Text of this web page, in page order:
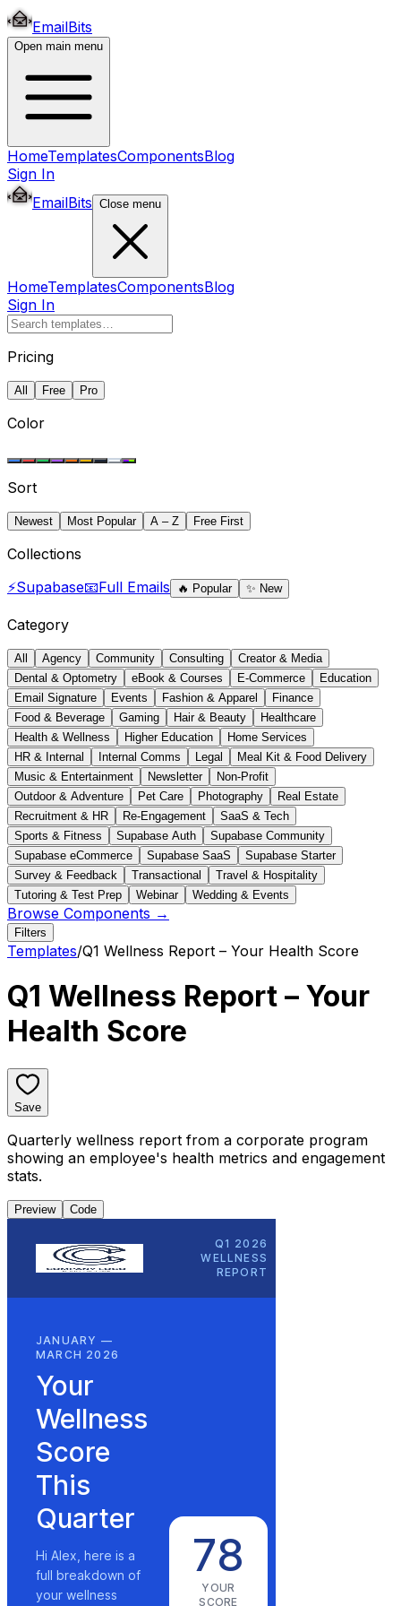
EmailBits
Open main menu
HomeTemplatesComponentsBlog
Sign In
EmailBits Close menu
HomeTemplatesComponentsBlog
Sign In
Pricing
All Free Pro
Color
Sort
Newest Most Popular A – Z Free First
Collections
⚡Supabase📧Full Emails 🔥 Popular ✨ New
Category
All Agency Community Consulting
Creator & Media
Dental & Optometry
eBook & Courses E-Commerce
Education
Email Signature
Events Fashion & Apparel
Finance
Food & Beverage
Gaming Hair & Beauty
Healthcare
Health & Wellness
Higher Education
Home Services
HR & Internal
Internal Comms Legal
Meal Kit & Food Delivery
Music & Entertainment
Newsletter
Non-Profit
Outdoor & Adventure
Pet Care Photography
Real Estate
Recruitment & HR
Re-Engagement
SaaS & Tech
Sports & Fitness
Supabase Auth
Supabase Community
Supabase eCommerce
Supabase SaaS
Supabase Starter
Survey & Feedback
Transactional
Travel & Hospitality
Tutoring & Test Prep
Webinar Wedding & Events
Browse Components →
Filters
Templates/Q1 Wellness Report – Your Health Score
Q1 Wellness Report – Your
Health Score
Save
Quarterly wellness report from a corporate program
showing an employee's health metrics and engagement
stats.
Preview Code